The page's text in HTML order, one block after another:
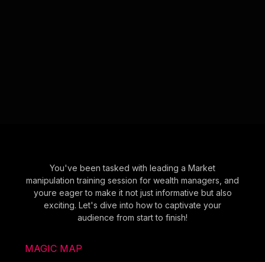
You've been tasked with leading a Market
manipulation training session for wealth managers, and
youre eager to make it not just informative but also
exciting. Let's dive into how to captivate your
audience from start to finish!
MAGIC MAP